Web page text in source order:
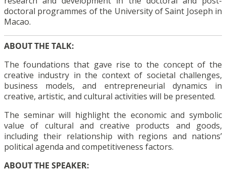
doctoral programmes of the University of Saint Joseph in
Macao.
ABOUT THE TALK:
The foundations that gave rise to the concept of the
creative industry in the context of societal challenges,
business models, and entrepreneurial dynamics in
creative, artistic, and cultural activities will be presented.
The seminar will highlight the economic and symbolic
value of cultural and creative products and goods,
including their relationship with regions and nations’
political agenda and competitiveness factors.
ABOUT THE SPEAKER: